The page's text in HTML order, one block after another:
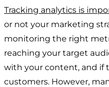
Tracking analytics is
or not your marketing
monitoring the right
reaching your target
with your content, and if
customers. However,